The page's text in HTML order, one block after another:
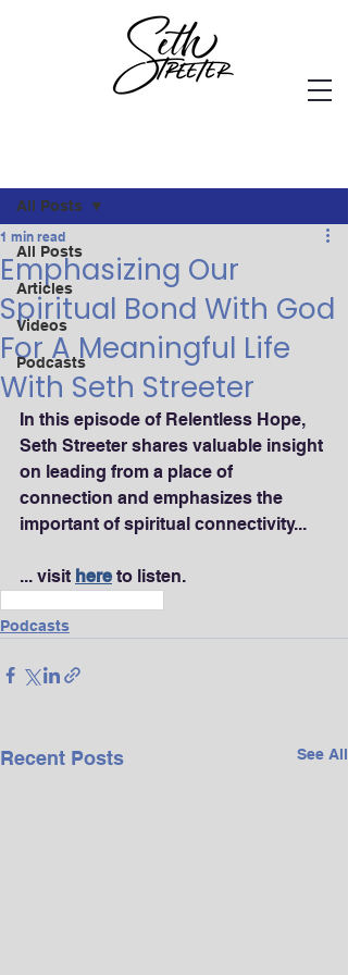
All Posts
Articles
Videos
Podcasts
All Posts
Emphasizing Our
Spiritual Bond With God
For A Meaningful Life
With Seth Streeter
1 min read
In this episode of Relentless Hope,
Seth Streeter shares valuable insight
on leading from a place of
connection and emphasizes the
important of spiritual connectivity...
... visit here to listen.
Podcasts
Recent Posts See All